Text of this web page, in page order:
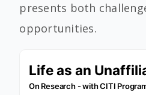
presents both
opportunities.